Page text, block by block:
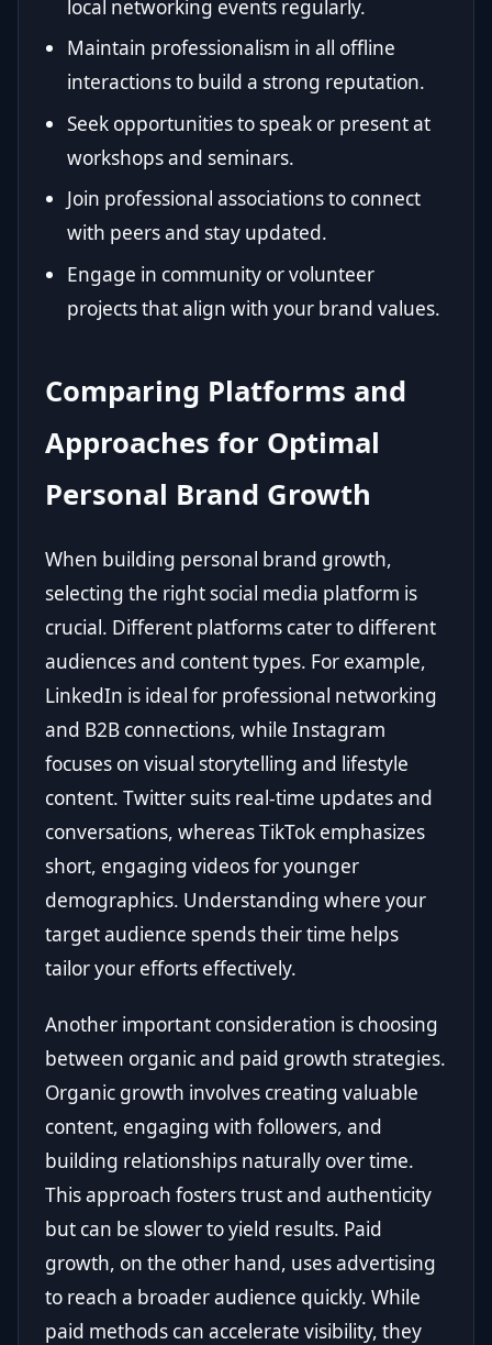
local networking events regularly.
Maintain professionalism in all offline
interactions to build a strong reputation.
Seek opportunities to speak or present at
workshops and seminars.
Join professional associations to connect
with peers and stay updated.
Engage in community or volunteer
projects that align with your brand values.
Comparing Platforms and
Approaches for Optimal
Personal Brand Growth
When building personal brand growth,
selecting the right social media platform is
crucial. Different platforms cater to different
audiences and content types. For example,
LinkedIn is ideal for professional networking
and B2B connections, while Instagram
focuses on visual storytelling and lifestyle
content. Twitter suits real-time updates and
conversations, whereas TikTok emphasizes
short, engaging videos for younger
demographics. Understanding where your
target audience spends their time helps
tailor your efforts effectively.
Another important consideration is choosing
between organic and paid growth strategies.
Organic growth involves creating valuable
content, engaging with followers, and
building relationships naturally over time.
This approach fosters trust and authenticity
but can be slower to yield results. Paid
growth, on the other hand, uses advertising
to reach a broader audience quickly. While
paid methods can accelerate visibility, they